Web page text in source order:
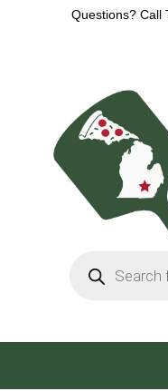
Questions? Call
search